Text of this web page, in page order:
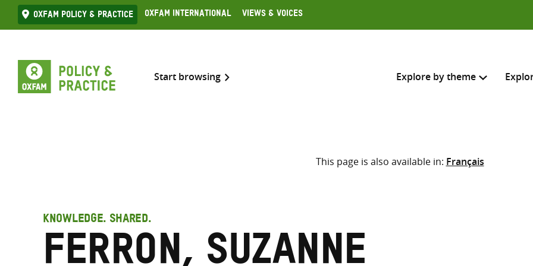
Skip
to
Oxfam Policy & practice Oxfam International Views & Voices
Start browsing Explore by theme
Search across
Select where to search
This page is also available in: Français
KNOWLEDGE. SHARED.
Ferron, Suzanne